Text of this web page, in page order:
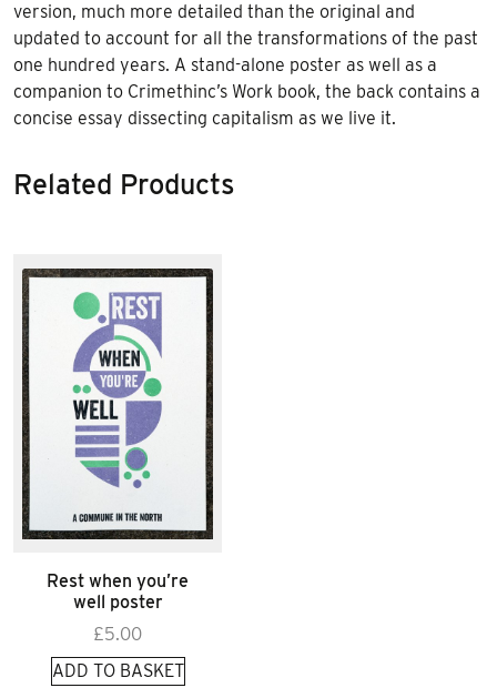
version, much more detailed than the original and
updated to account for all the transformations of the past
one hundred years. A stand-alone poster as well as a
companion to Crimethinc’s Work book, the back contains a
concise essay dissecting capitalism as we live it.
Related Products
Rest when you’re
well poster
£5.00
ADD TO BASKET